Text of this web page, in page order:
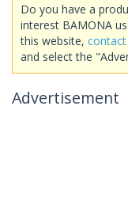
Do you have a
interest BAMONA
this website,
and select the
Advertisement